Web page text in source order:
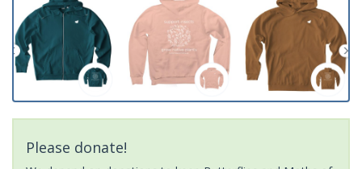
Please donate!